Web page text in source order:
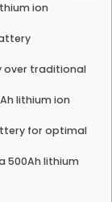
ion
over traditional
lithium ion
for optimal
500Ah lithium